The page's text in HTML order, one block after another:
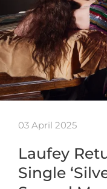
03 April 2025
Laufey
Single